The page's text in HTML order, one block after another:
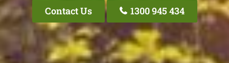
Contact Us 1300 945 434